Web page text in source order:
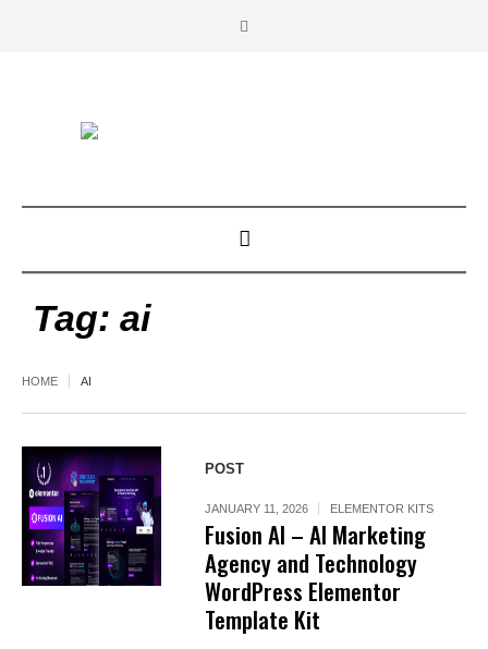
Tag: ai
HOME AI
POST
JANUARY 11, 2026 ELEMENTOR KITS
Fusion AI – AI Marketing
Agency and Technology
WordPress Elementor
Template Kit